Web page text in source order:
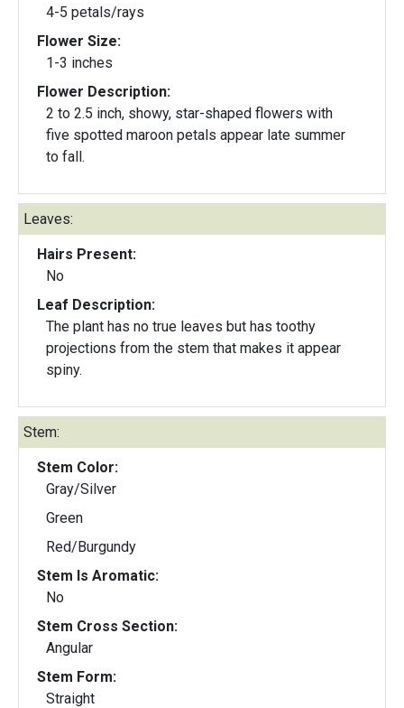
4-5 petals/rays
Flower Size:
1-3 inches
Flower Description:
2 to 2.5 inch, showy, star-shaped flowers with
five spotted maroon petals appear late summer
to fall.
Leaves:
Hairs Present:
No
Leaf Description:
The plant has no true leaves but has toothy
projections from the stem that makes it appear
spiny.
Stem:
Stem Color:
Gray/Silver
Green
Red/Burgundy
Stem Is Aromatic:
No
Stem Cross Section:
Angular
Stem Form:
Straight